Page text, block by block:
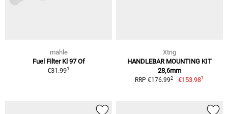
mahle
Fuel Filter Kl 97 Of
€31.991
Xtrig
HANDLEBAR MOUNTING KIT
28,6mm
RRP €176.992 €153.981